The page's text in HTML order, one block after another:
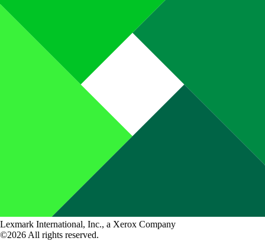
Lexmark International, Inc., a Xerox Company
©2026 All rights reserved.